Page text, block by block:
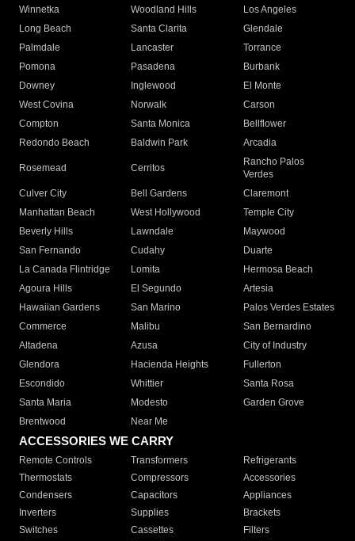
Winnetka
Woodland Hills
Los Angeles
Long Beach
Santa Clarita
Glendale
Palmdale
Lancaster
Torrance
Pomona
Pasadena
Burbank
Downey
Inglewood
El Monte
West Covina
Norwalk
Carson
Compton
Santa Monica
Bellflower
Redondo Beach
Baldwin Park Arcadia
Rosemead Cerritos
Rancho Palos
Verdes
Culver City
Bell Gardens
Claremont
Manhattan Beach
West Hollywood
Temple City
Beverly Hills
Lawndale
Maywood
San Fernando
Cudahy
Duarte
La Canada Flintridge
Lomita
Hermosa Beach
Agoura Hills
El Segundo
Artesia
Hawaiian Gardens
San Marino
Palos Verdes Estates
Commerce
Malibu
San Bernardino
Altadena
Azusa
City of Industry
Glendora
Hacienda Heights
Fullerton
Escondido
Whittier
Santa Rosa
Santa Maria
Modesto
Garden Grove
Brentwood
Near Me
ACCESSORIES WE CARRY
Remote Controls Transformers
Refrigerants
Thermostats
Compressors
Accessories
Condensers
Capacitors
Appliances
Inverters
Supplies
Brackets
Switches
Cassettes
Filters